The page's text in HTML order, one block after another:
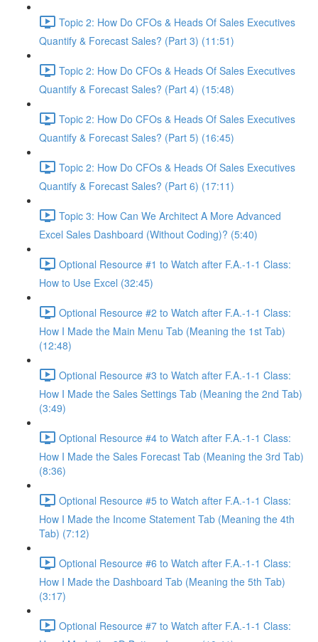
Topic 2: How Do CFOs & Heads Of Sales Executives
Quantify & Forecast Sales? (Part 3) (11:51)
Topic 2: How Do CFOs & Heads Of Sales Executives
Quantify & Forecast Sales? (Part 4) (15:48)
Topic 2: How Do CFOs & Heads Of Sales Executives
Quantify & Forecast Sales? (Part 5) (16:45)
Topic 2: How Do CFOs & Heads Of Sales Executives
Quantify & Forecast Sales? (Part 6) (17:11)
Topic 3: How Can We Architect A More Advanced
Excel Sales Dashboard (Without Coding)? (5:40)
Optional Resource #1 to Watch after F.A.-1-1 Class:
How to Use Excel (32:45)
Optional Resource #2 to Watch after F.A.-1-1 Class:
How I Made the Main Menu Tab (Meaning the 1st Tab)
(12:48)
Optional Resource #3 to Watch after F.A.-1-1 Class:
How I Made the Sales Settings Tab (Meaning the 2nd Tab)
(3:49)
Optional Resource #4 to Watch after F.A.-1-1 Class:
How I Made the Sales Forecast Tab (Meaning the 3rd Tab)
(8:36)
Optional Resource #5 to Watch after F.A.-1-1 Class:
How I Made the Income Statement Tab (Meaning the 4th
Tab) (7:12)
Optional Resource #6 to Watch after F.A.-1-1 Class:
How I Made the Dashboard Tab (Meaning the 5th Tab)
(3:17)
Optional Resource #7 to Watch after F.A.-1-1 Class: